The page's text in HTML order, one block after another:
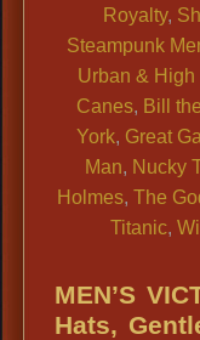
Royalty,
Steampunk
Urban & High
Canes, Bill
York, Great
Man, Nucky
Holmes, The
Titanic,
MEN’S
Hats,